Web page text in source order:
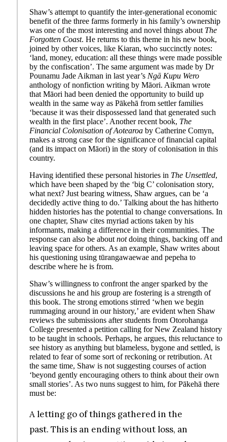
Shaw’s attempt to quantify the inter-generational economic
benefit of the three farms formerly in his family’s ownership
was one of the most interesting and novel things about The
Forgotten Coast. He returns to this theme in his new book,
joined by other voices, like Kiaran, who succinctly notes:
‘land, money, education: all these things were made possible
by the confiscation’. The same argument was made by Dr
Pounamu Jade Aikman in last year’s Ngā Kupu Wero
anthology of nonfiction writing by Māori. Aikman wrote
that Māori had been denied the opportunity to build up
wealth in the same way as Pākehā from settler families
‘because it was their dispossessed land that generated such
wealth in the first place’. Another recent book, The
Financial Colonisation of Aotearoa by Catherine Comyn,
makes a strong case for the significance of financial capital
(and its impact on Māori) in the story of colonisation in this
country.
Having identified these personal histories in The Unsettled,
which have been shaped by the ‘big C’ colonisation story,
what next? Just bearing witness, Shaw argues, can be ‘a
decidedly active thing to do.’ Talking about the has hitherto
hidden histories has the potential to change conversations. In
one chapter, Shaw cites myriad actions taken by his
informants, making a difference in their communities. The
response can also be aboutnotdoing things, backing off and
leaving space for others. As an example, Shaw writes about
his questioning using tūrangawaewae and pepeha to
describe where he is from.
Shaw’s willingness to confront the anger sparked by the
discussions he and his group are fostering is a strength of
this book. The strong emotions stirred ‘when we begin
rummaging around in our history,’ are evident when Shaw
reviews the submissions after students from Otorohanga
College presented a petition calling for New Zealand history
to be taught in schools. Perhaps, he argues, this reluctance to
see history as anything but blameless, bygone and settled, is
related to fear of some sort of reckoning or retribution. At
the same time, Shaw is not suggesting courses of action
‘beyond gently encouraging others to think about their own
small stories’. As two nuns suggest to him, for Pākehā there
must be:
A letting go of things gathered in the
past. This is an ending without loss, an